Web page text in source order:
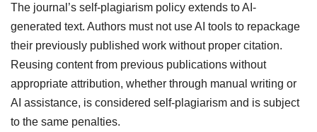
The journal’s self-plagiarism policy extends to AI-
generated text. Authors must not use AI tools to repackage
their previously published work without proper citation.
Reusing content from previous publications without
appropriate attribution, whether through manual writing or
AI assistance, is considered self-plagiarism and is subject
to the same penalties.